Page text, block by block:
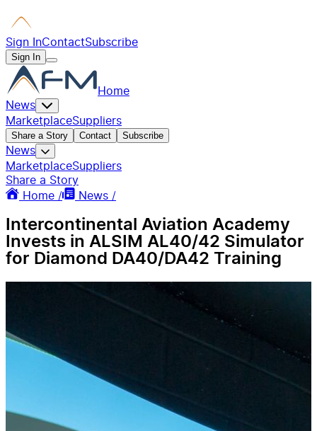
Sign InContactSubscribe
Sign In
Home
News
MarketplaceSuppliers
Share a Story Contact Subscribe
News
MarketplaceSuppliers
Share a Story
Home /
News /
Intercontinental Aviation Academy
Invests in ALSIM AL40/42 Simulator
for Diamond DA40/DA42 Training